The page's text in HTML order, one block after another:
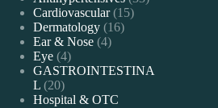
Cardiovascular 15
Dermatology 16
Ear & Nose 4
Eye 4
GASTROINTESTINA
L 20
Hospital & OTC